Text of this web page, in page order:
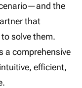
the
that
solve them.
a comprehensive
efficient,